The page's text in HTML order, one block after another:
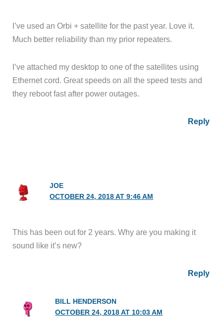
I’ve used an Orbi + satellite for the past year. Love it.
Much better reliability than my prior repeaters.
I’ve attached my desktop to one of the satellites using
Ethernet cord. Great speeds on all the speed tests and
they reboot fast after power outages.
Reply
JOE
OCTOBER 24, 2018 AT 9:46 AM
This has been out for 2 years. Why are you making it
sound like it’s new?
Reply
BILL HENDERSON
OCTOBER 24, 2018 AT 10:03 AM